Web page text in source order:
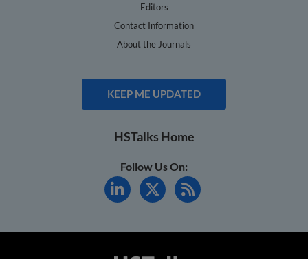
Editors
Contact Information
About the Journals
KEEP ME UPDATED
HSTalks Home
Follow Us On: